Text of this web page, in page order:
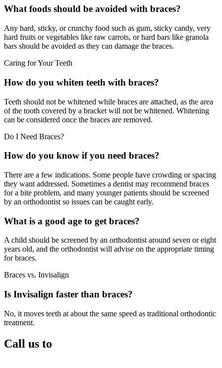
What foods should be avoided with braces?
Any hard, sticky, or crunchy food such as gum, sticky candy, very
hard fruits or vegetables like raw carrots, or hard bars like granola
bars should be avoided as they can damage the braces.
Caring for Your Teeth
How do you whiten teeth with braces?
Teeth should not be whitened while braces are attached, as the area
of the tooth covered by a bracket will not be whitened. Whitening
can be considered once the braces are removed.
Do I Need Braces?
How do you know if you need braces?
There are a few indications. Some people have crowding or spacing
they want addressed. Sometimes a dentist may recommend braces
for a bite problem, and many younger patients should be screened
by an orthodontist so issues can be caught early.
What is a good age to get braces?
A child should be screened by an orthodontist around seven or eight
years old, and the orthodontist will advise on the appropriate timing
for braces.
Braces vs. Invisalign
Is Invisalign faster than braces?
No, it moves teeth at about the same speed as traditional orthodontic
treatment.
Call us to